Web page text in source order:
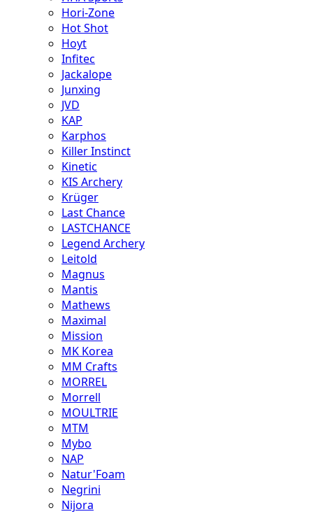
Hori-Zone
Hot Shot
Hoyt
Infitec
Jackalope
Junxing
JVD
KAP
Karphos
Killer Instinct
Kinetic
KIS Archery
Krüger
Last Chance
LASTCHANCE
Legend Archery
Leitold
Magnus
Mantis
Mathews
Maximal
Mission
MK Korea
MM Crafts
MORREL
Morrell
MOULTRIE
MTM
Mybo
NAP
Natur'Foam
Negrini
Nijora